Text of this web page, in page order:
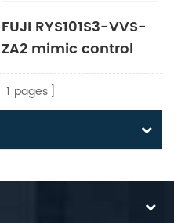
FUJI RYS101S3-VVS-
ZA2 mimic control
panel
1 pages